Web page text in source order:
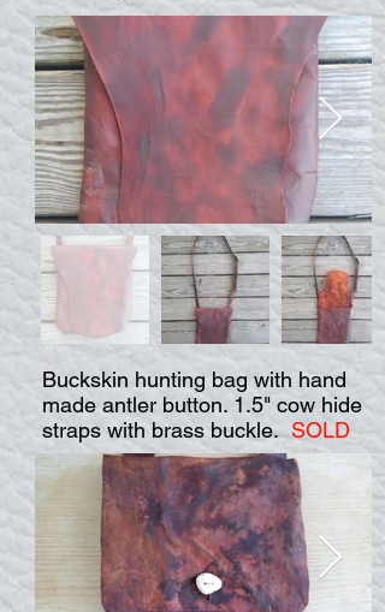
Buckskin hunting bag with hand
made antler button. 1.5" cow hide
straps with brass buckle. SOLD